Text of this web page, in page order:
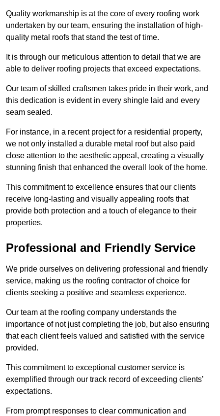
Quality workmanship is at the core of every roofing work
undertaken by our team, ensuring the installation of high-
quality metal roofs that stand the test of time.
It is through our meticulous attention to detail that we are
able to deliver roofing projects that exceed expectations.
Our team of skilled craftsmen takes pride in their work, and
this dedication is evident in every shingle laid and every
seam sealed.
For instance, in a recent project for a residential property,
we not only installed a durable metal roof but also paid
close attention to the aesthetic appeal, creating a visually
stunning finish that enhanced the overall look of the home.
This commitment to excellence ensures that our clients
receive long-lasting and visually appealing roofs that
provide both protection and a touch of elegance to their
properties.
Professional and Friendly Service
We pride ourselves on delivering professional and friendly
service, making us the roofing contractor of choice for
clients seeking a positive and seamless experience.
Our team at the roofing company understands the
importance of not just completing the job, but also ensuring
that each client feels valued and satisfied with the service
provided.
This commitment to exceptional customer service is
exemplified through our track record of exceeding clients’
expectations.
From prompt responses to clear communication and